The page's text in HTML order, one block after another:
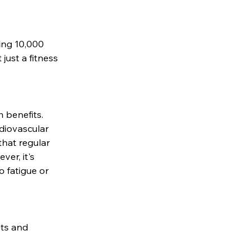
10,000
a fitness
benefits.
regular
it's
fatigue or
and